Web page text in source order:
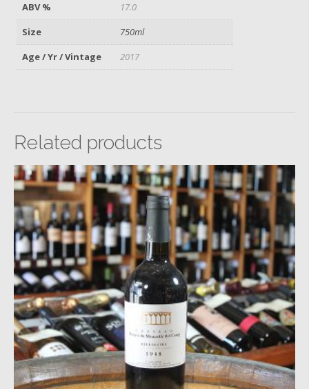
ABV %
17.0
Size
750ml
Age / Yr / Vintage
2017
Related products